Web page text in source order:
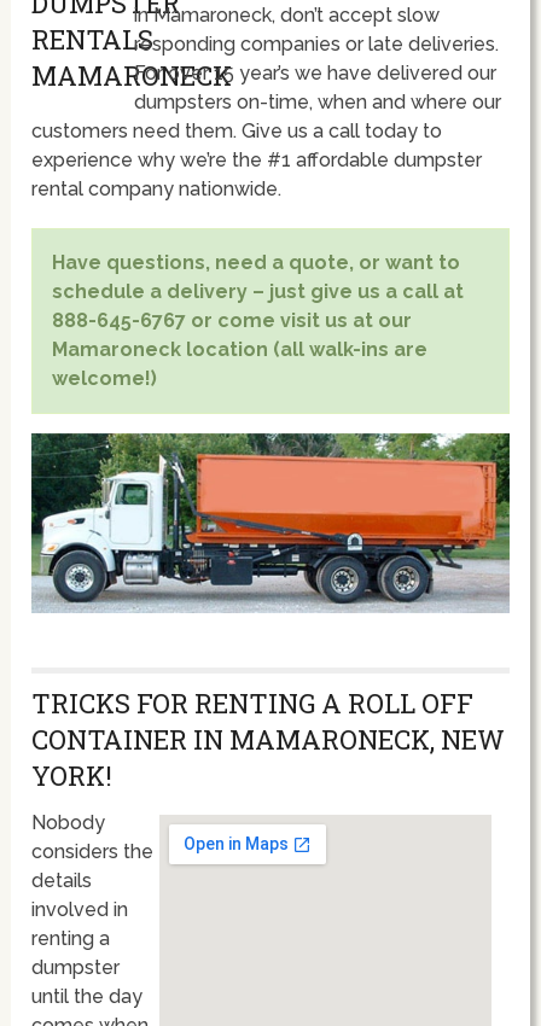
in Mamaroneck, don’t accept slow
responding companies or late deliveries.
For over 15 year’s we have delivered our
dumpsters on-time, when and where our
customers need them. Give us a call today to
experience why we’re the #1 affordable dumpster
rental company nationwide.
Have questions, need a quote, or want to
schedule a delivery – just give us a call at
888-645-6767 or come visit us at our
Mamaroneck location (all walk-ins are
welcome!)
TRICKS FOR RENTING A ROLL OFF
CONTAINER IN MAMARONECK, NEW
YORK!
Nobody
considers the
details
involved in
renting a
dumpster
until the day